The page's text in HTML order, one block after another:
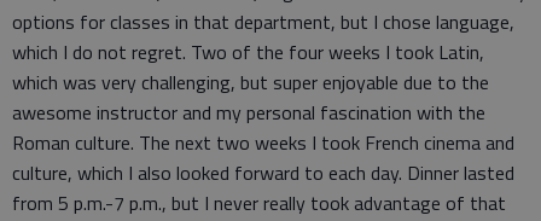
options for classes in that department, but I chose language,
which I do not regret. Two of the four weeks I took Latin,
which was very challenging, but super enjoyable due to the
awesome instructor and my personal fascination with the
Roman culture. The next two weeks I took French cinema and
culture, which I also looked forward to each day. Dinner lasted
from 5 p.m.-7 p.m., but I never really took advantage of that